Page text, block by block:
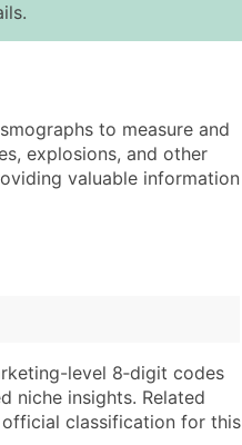
Up to $250
Up to $3,000
Up to $4,500
Quote
SIC & NAICS Codes)
to measure and
explosions, and other
valuable information
level 8‑digit codes
niche insights. Related
classification for this